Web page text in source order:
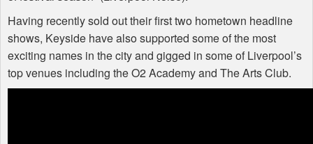
Having recently sold out their first two hometown headline
shows, Keyside have also supported some of the most
exciting names in the city and gigged in some of Liverpool’s
top venues including the O2 Academy and The Arts Club.